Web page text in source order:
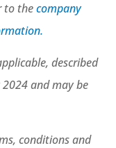
to thecompany
described
and may be
conditions and